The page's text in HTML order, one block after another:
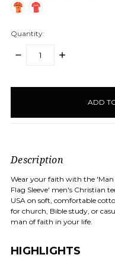
Quantity:
DECREASE
INCREASE
Description
Wear your faith with the
Flag Sleeve' men's Christian
USA on soft, comfortable
for church, Bible study, or
man of faith in your life.
HIGHLIGHTS